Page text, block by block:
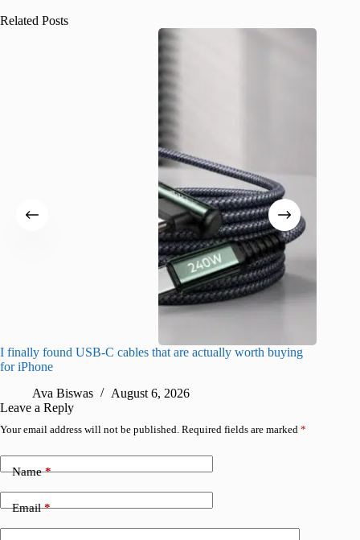
Related Posts
I finally found USB-C cables that are actually worth buying
for iPhone
Ava Biswas
August 6, 2026
Leave a Reply
Your email address will not be published. Required fields are marked *
Name*
Email*